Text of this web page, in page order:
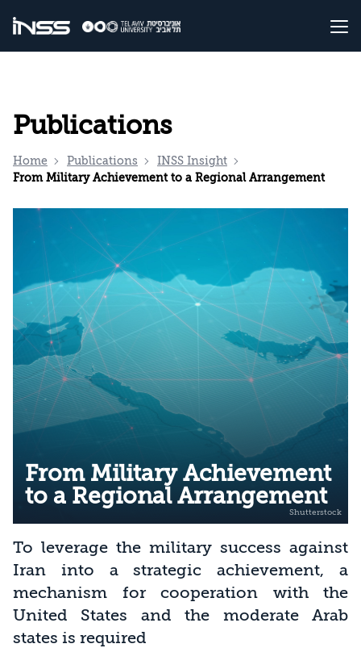
Publications
Home Publications
INSS Insight
From Military Achievement to a Regional Arrangement
From Military Achievement
to a Regional Arrangement
To leverage the military success against
Iran into a strategic achievement, a
mechanism for cooperation with the
United States and the moderate Arab
states is required